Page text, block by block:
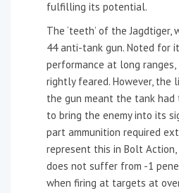
fulfilling its potential.
The ‘teeth’ of the Jagdtiger,
44 anti-tank gun. Noted for
performance at long ranges,
rightly feared. However, the
the gun meant the tank
to bring the enemy into its
part ammunition required
represent this in Bolt Action,
does not suffer from -1
when firing at targets at